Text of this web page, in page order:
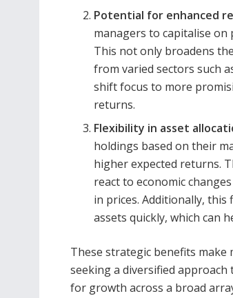
Potential for enhanced
managers to capitalise
This not only broadens
from varied sectors such
shift focus to more
returns.
Flexibility in asset
holdings based on their
higher expected returns.
react to economic
in prices. Additionally,
assets quickly, which can
These strategic benefits
seeking a diversified
for growth across a broad